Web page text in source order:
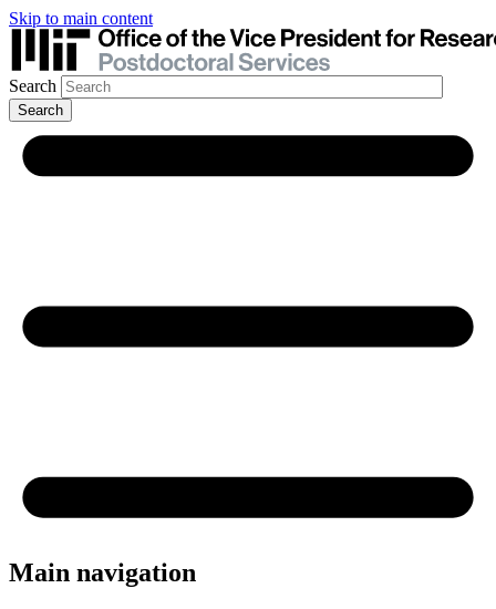
Skip to main content
Search
Main navigation